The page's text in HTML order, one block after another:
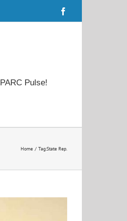
PARC Pulse!
Home Tag:State Rep.